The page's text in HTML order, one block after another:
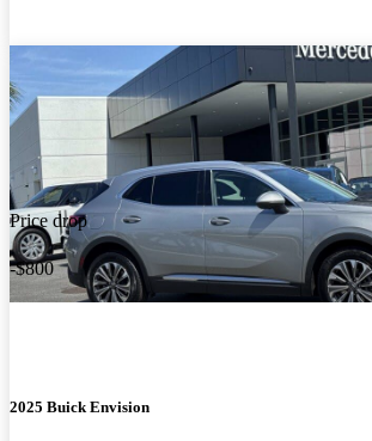
Price drop
-$800
2025 Buick Envision